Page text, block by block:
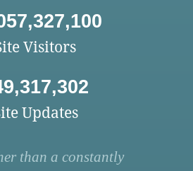
Visitors
Updates
than a constantly